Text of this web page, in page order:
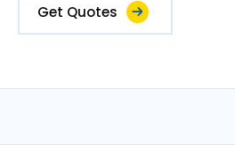
Get Quotes